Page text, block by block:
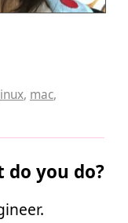
, mac,
do you do?